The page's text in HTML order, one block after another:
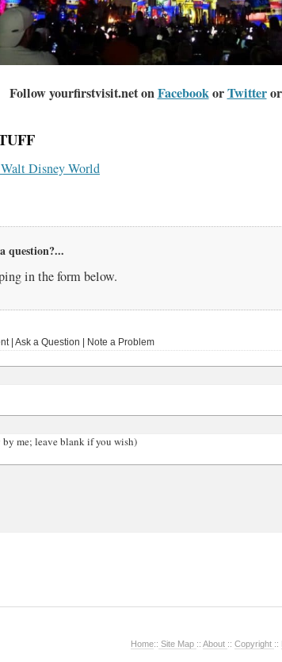
Follow yourfirstvisit.net onFacebookorTwitteror
Disney World
question?...
in the form below.
| Ask a Question | Note a Problem
me; leave blank if you wish)
Home:: Site Map :: About :: Copyright ::